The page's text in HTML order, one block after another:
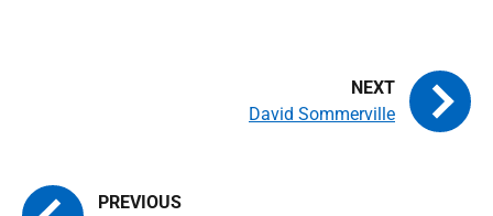
David Sommerville